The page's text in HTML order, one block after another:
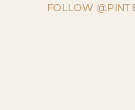
FOLLOW